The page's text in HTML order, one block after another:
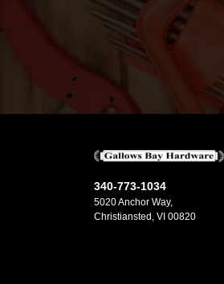
340-773-1034
5020 Anchor Way,
Christiansted, VI 00820